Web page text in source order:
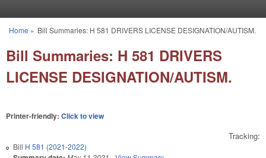
You are here
Home » Bill Summaries: H 581 DRIVERS LICENSE DESIGNATION/AUTISM.
Bill Summaries: H 581 DRIVERS
LICENSE DESIGNATION/AUTISM.
Printer-friendly: Click to view
Tracking:
Bill H 581 (2021-2022)